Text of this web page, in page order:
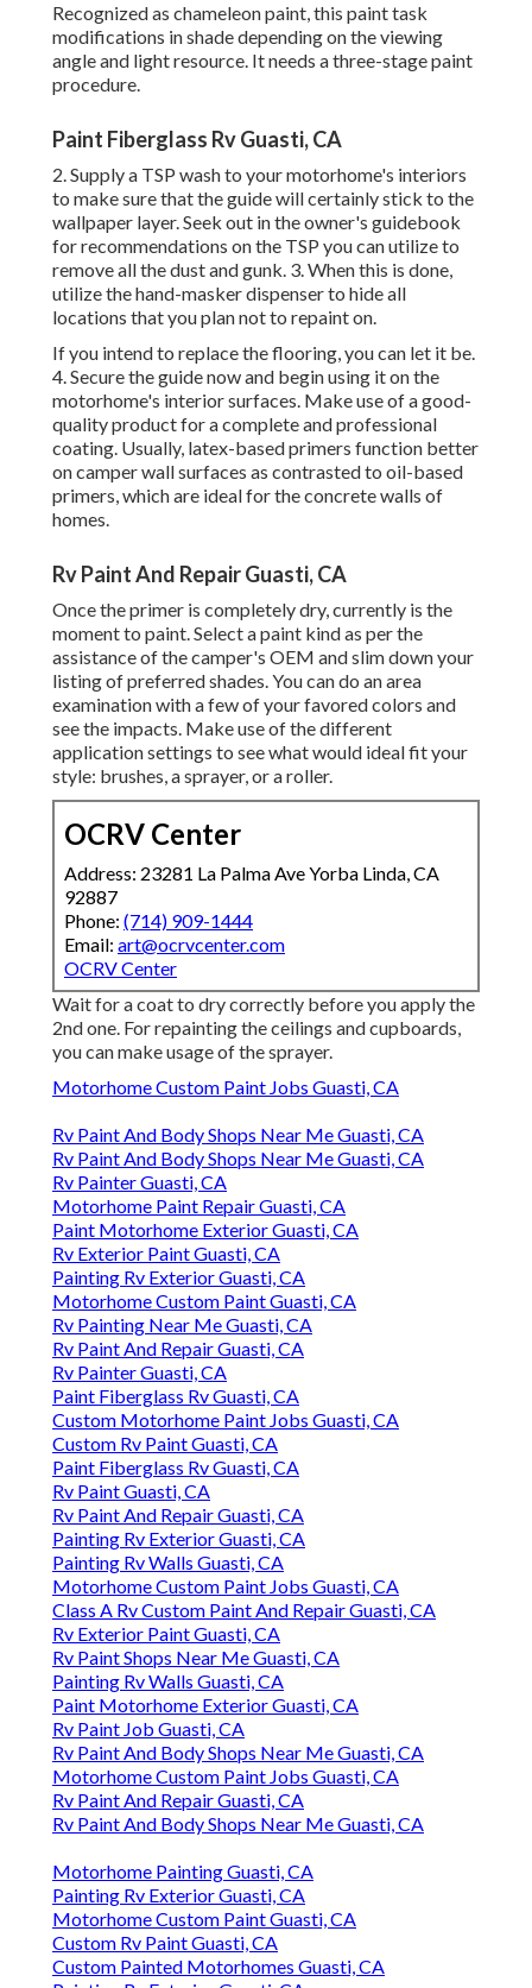
Recognized as chameleon paint, this paint task
modifications in shade depending on the viewing
angle and light resource. It needs a three-stage paint
procedure.
Paint Fiberglass Rv Guasti, CA
2. Supply a TSP wash to your motorhome's interiors
to make sure that the guide will certainly stick to the
wallpaper layer. Seek out in the owner's guidebook
for recommendations on the TSP you can utilize to
remove all the dust and gunk. 3. When this is done,
utilize the hand-masker dispenser to hide all
locations that you plan not to repaint on.
If you intend to replace the flooring, you can let it be.
4. Secure the guide now and begin using it on the
motorhome's interior surfaces. Make use of a good-
quality product for a complete and professional
coating. Usually, latex-based primers function better
on camper wall surfaces as contrasted to oil-based
primers, which are ideal for the concrete walls of
homes.
Rv Paint And Repair Guasti, CA
Once the primer is completely dry, currently is the
moment to paint. Select a paint kind as per the
assistance of the camper's OEM and slim down your
listing of preferred shades. You can do an area
examination with a few of your favored colors and
see the impacts. Make use of the different
application settings to see what would ideal fit your
style: brushes, a sprayer, or a roller.
OCRV Center
Address: 23281 La Palma Ave Yorba Linda, CA
92887
Phone: (714) 909-1444
Email: art@ocrvcenter.com
OCRV Center
Wait for a coat to dry correctly before you apply the
2nd one. For repainting the ceilings and cupboards,
you can make usage of the sprayer.
Motorhome Custom Paint Jobs Guasti, CA
Rv Paint And Body Shops Near Me Guasti, CA
Rv Paint And Body Shops Near Me Guasti, CA
Rv Painter Guasti, CA
Motorhome Paint Repair Guasti, CA
Paint Motorhome Exterior Guasti, CA
Rv Exterior Paint Guasti, CA
Painting Rv Exterior Guasti, CA
Motorhome Custom Paint Guasti, CA
Rv Painting Near Me Guasti, CA
Rv Paint And Repair Guasti, CA
Rv Painter Guasti, CA
Paint Fiberglass Rv Guasti, CA
Custom Motorhome Paint Jobs Guasti, CA
Custom Rv Paint Guasti, CA
Paint Fiberglass Rv Guasti, CA
Rv Paint Guasti, CA
Rv Paint And Repair Guasti, CA
Painting Rv Exterior Guasti, CA
Painting Rv Walls Guasti, CA
Motorhome Custom Paint Jobs Guasti, CA
Class A Rv Custom Paint And Repair Guasti, CA
Rv Exterior Paint Guasti, CA
Rv Paint Shops Near Me Guasti, CA
Painting Rv Walls Guasti, CA
Paint Motorhome Exterior Guasti, CA
Rv Paint Job Guasti, CA
Rv Paint And Body Shops Near Me Guasti, CA
Motorhome Custom Paint Jobs Guasti, CA
Rv Paint And Repair Guasti, CA
Rv Paint And Body Shops Near Me Guasti, CA
Motorhome Painting Guasti, CA
Painting Rv Exterior Guasti, CA
Motorhome Custom Paint Guasti, CA
Custom Rv Paint Guasti, CA
Custom Painted Motorhomes Guasti, CA